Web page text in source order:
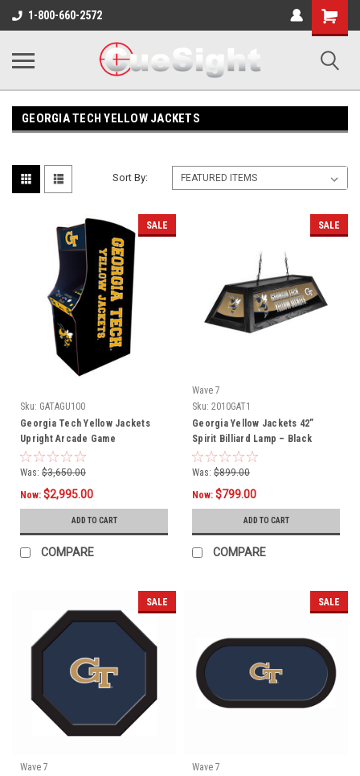
1-800-660-2572
Shopping
Cart
GEORGIA TECH YELLOW JACKETS
Sort By:
SALE
Sku: GATAGU100
Georgia Tech Yellow Jackets
Upright Arcade Game
Was: $3,650.00
Now: $2,995.00
ADD TO CART
COMPARE
SALE
Wave 7
Sku: 2010GAT1
Georgia Yellow Jackets 42”
Spirit Billiard Lamp – Black
Frame
Was: $899.00
Now: $799.00
ADD TO CART
COMPARE
SALE
Wave 7
SALE
Wave 7